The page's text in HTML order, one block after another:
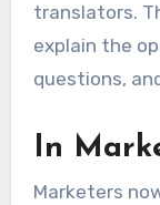
translators.
explain the
questions,
In
Marketers